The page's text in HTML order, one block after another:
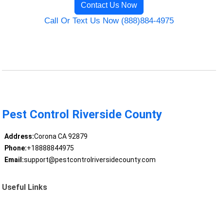
Contact Us Now
Call Or Text Us Now (888)884-4975
Pest Control Riverside County
Address:Corona CA 92879
Phone:+18888844975
Email:support@pestcontrolriversidecounty.com
Useful Links